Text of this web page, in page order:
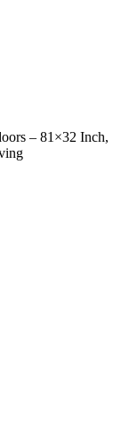
– 81×32 Inch,